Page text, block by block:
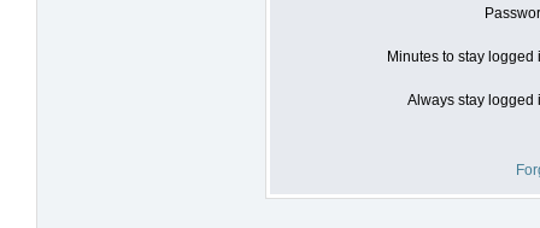
Minutes to stay logged
Always stay logged